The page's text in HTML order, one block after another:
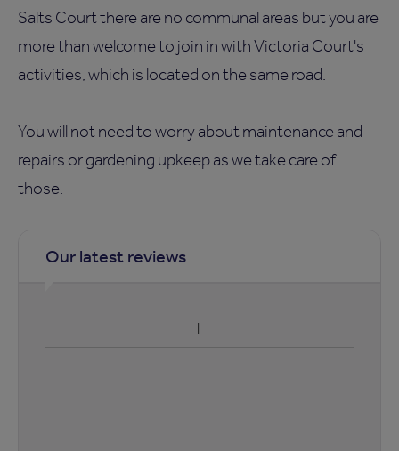
Salts Court there are no communal areas but you are
more than welcome to join in with Victoria Court's
activities, which is located on the same road.
You will not need to worry about maintenance and
repairs or gardening upkeep as we take care of
those.
Our latest reviews